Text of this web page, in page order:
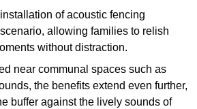
installation of acoustic fencing
allowing families to relish
without distraction.
near communal spaces such as
the benefits extend even further,
buffer against the lively sounds of